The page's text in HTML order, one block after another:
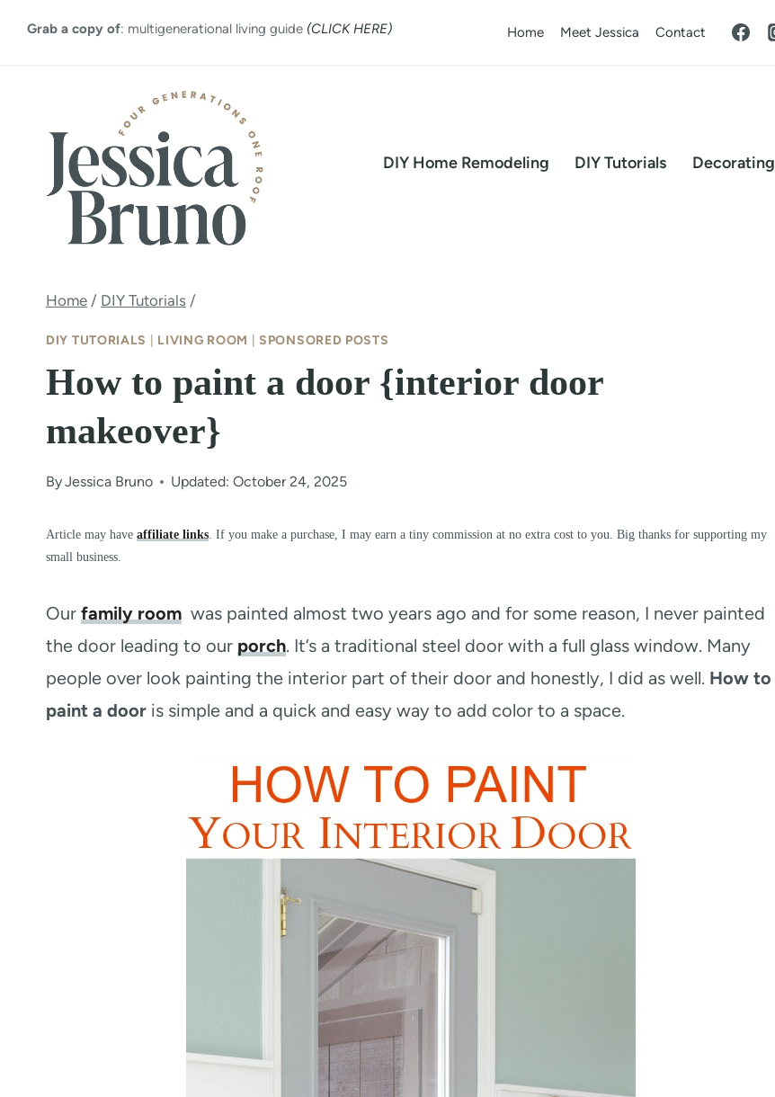
Grab a copy of: multigenerational living guide (CLICK HERE) Home Meet Jessica Contact
DIY Home Remodeling DIY Tutorials Decorating
Home / DIY Tutorials /
DIY TUTORIALS LIVING ROOM SPONSORED POSTS
How to paint a door {interior door
makeover}
ByJessica Bruno Updated: October 24, 2025
Article may have affiliate links . If you make a purchase, I may earn a tiny commission at no extra cost to you. Big thanks for supporting my
small business.
Our family room was painted almost two years ago and for some reason, I never painted
the door leading to our porch. It’s a traditional steel door with a full glass window. Many
people over look painting the interior part of their door and honestly, I did as well. How to
paint a door is simple and a quick and easy way to add color to a space.